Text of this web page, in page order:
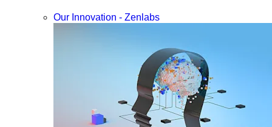
Our Innovation - Zenlabs